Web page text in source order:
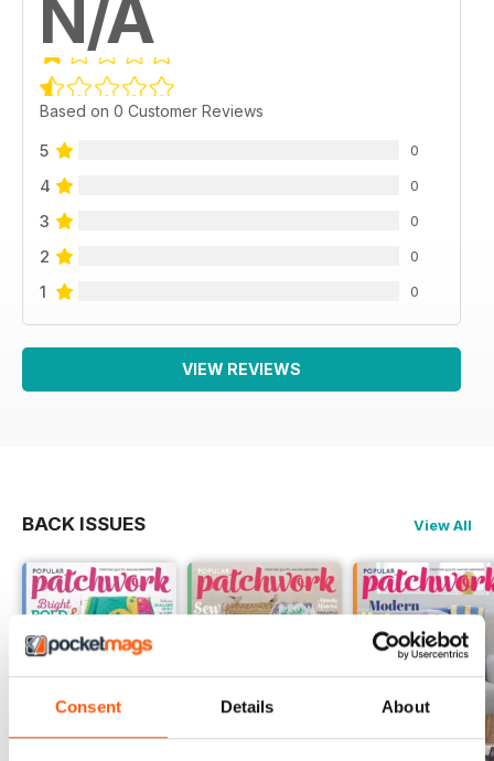
Consent Details About
N/A
Based on 0 Customer Reviews
5 0
4 0
3 0
2 0
1 0
VIEW REVIEWS
BACK ISSUES View All